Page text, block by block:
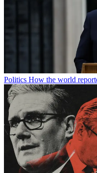
Politics How the world